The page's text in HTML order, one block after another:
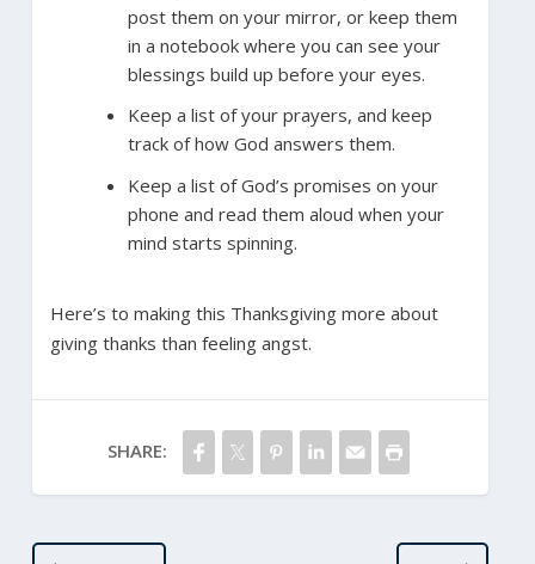
post them on your mirror, or keep them
in a notebook where you can see your
blessings build up before your eyes.
Keep a list of your prayers, and keep
track of how God answers them.
Keep a list of God’s promises on your
phone and read them aloud when your
mind starts spinning.
Here’s to making this Thanksgiving more about
giving thanks than feeling angst.
SHARE: